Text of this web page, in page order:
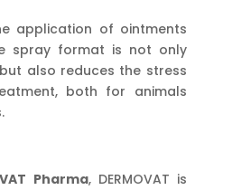
application of ointments
spray format is not only
also reduces the stress
both for animals
Pharma, DERMOVAT is